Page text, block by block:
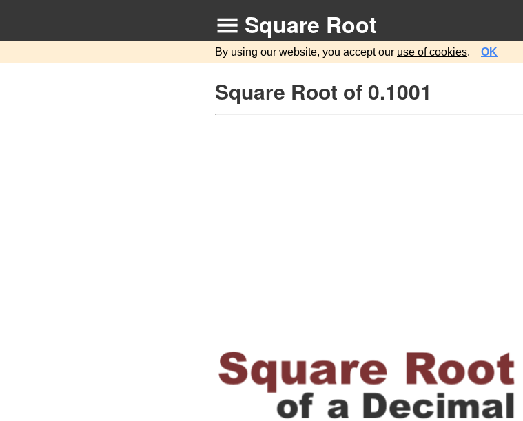
Square Root
By using our website, you accept our use of cookies. OK
Square Root of 0.1001